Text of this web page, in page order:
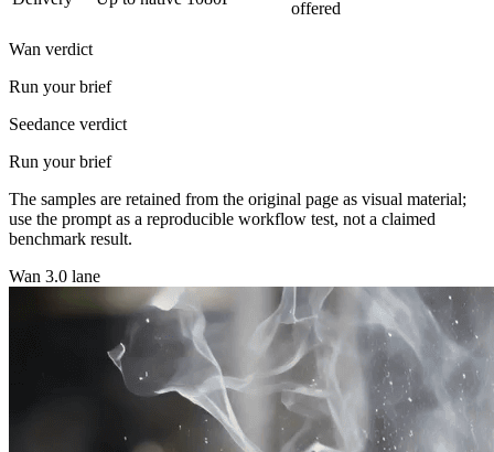
offered
Wan verdict
Run your brief
Seedance verdict
Run your brief
The samples are retained from the original page as visual material;
use the prompt as a reproducible workflow test, not a claimed
benchmark result.
Wan 3.0 lane